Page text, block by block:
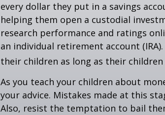
every dollar they put in a savings
helping them open a custodial
research performance and ratings
an individual retirement account
their children as long as their children
As you teach your children about
your advice. Mistakes made at this
Also, resist the temptation to bail